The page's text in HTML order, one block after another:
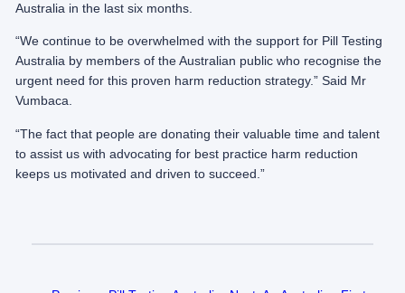
Australia in the last six months.
“We continue to be overwhelmed with the support for Pill Testing
Australia by members of the Australian public who recognise the
urgent need for this proven harm reduction strategy.” Said Mr
Vumbaca.
“The fact that people are donating their valuable time and talent
to assist us with advocating for best practice harm reduction
keeps us motivated and driven to succeed.”